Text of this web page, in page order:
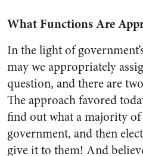
What Functions Are
In the light of
may we appropriately
question, and there are
The approach favored
find out what a majority
government, and then
give it to them! And